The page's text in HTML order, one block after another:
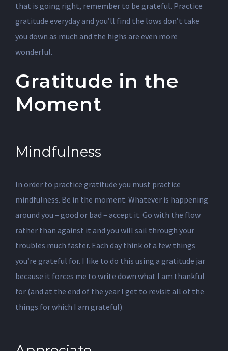
that is going right, remember to be grateful. Practice
gratitude everyday and you’ll find the lows don’t take
you down as much and the highs are even more
wonderful.
Gratitude in the
Moment
Mindfulness
In order to practice gratitude you must practice
mindfulness. Be in the moment. Whatever is happening
around you – good or bad – accept it. Go with the flow
rather than against it and you will sail through your
troubles much faster. Each day think of a few things
you’re grateful for. I like to do this using a gratitude jar
because it forces me to write down what I am thankful
for (and at the end of the year I get to revisit all of the
things for which I am grateful).